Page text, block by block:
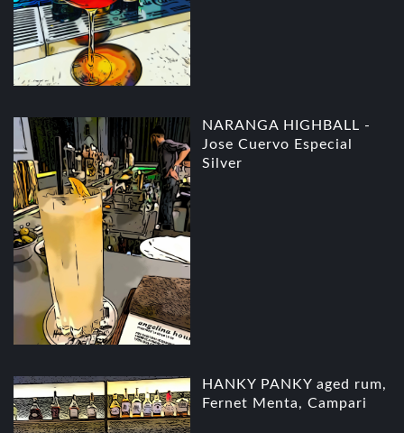
NARANGA HIGHBALL -
Jose Cuervo Especial
Silver
HANKY PANKY aged rum,
Fernet Menta, Campari